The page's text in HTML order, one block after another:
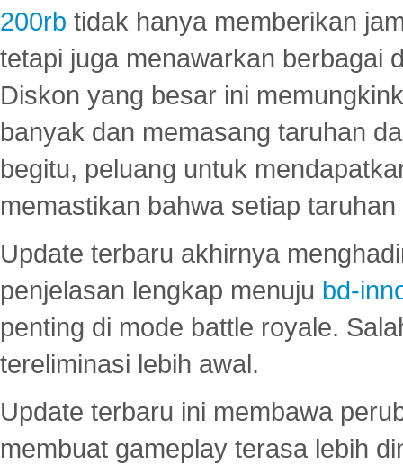
200rb tidak hanya memberikan
tetapi juga menawarkan berbagai
Diskon yang besar ini
banyak dan memasang taruhan
begitu, peluang untuk
memastikan bahwa setiap
Update terbaru akhirnya
penjelasan lengkap menuju bd-
penting di mode battle royale.
tereliminasi lebih awal.
Update terbaru ini membawa
membuat gameplay terasa lebih